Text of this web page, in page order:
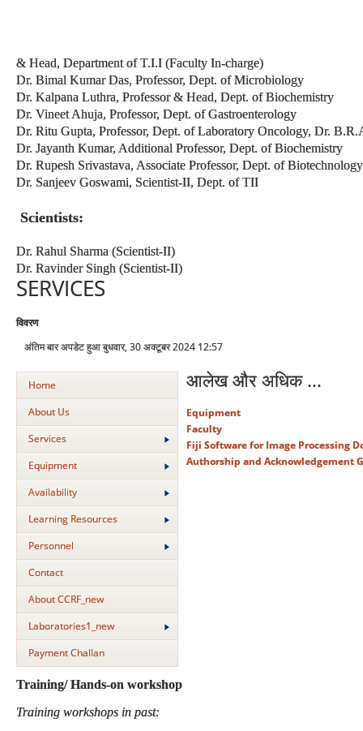
& Head, Department of T.I.I (Faculty In-charge)
Dr. Bimal Kumar Das, Professor, Dept. of Microbiology
Dr. Kalpana Luthra, Professor & Head, Dept. of Biochemistry
Dr. Vineet Ahuja, Professor, Dept. of Gastroenterology
Dr. Ritu Gupta, Professor, Dept. of Laboratory Oncology, Dr.
Dr. Jayanth Kumar, Additional Professor, Dept. of Biochemistry
Dr. Rupesh Srivastava, Associate Professor, Dept. of Biotechnology
Dr. Sanjeev Goswami, Scientist-II, Dept. of TII
Scientists:
Dr. Rahul Sharma (Scientist-II)
Dr. Ravinder Singh (Scientist-II)
SERVICES
विवरण
अंतिम बार अपडेट हुआ बुधवार, 30 अक्टूबर 2024 12:57
Home
About Us
Services
Equipment
Availability
Learning Resources
Personnel
Contact
About CCRF_new
Laboratories1_new
Payment Challan
Training/ Hands-on workshop
Training workshops in past:
आलेख और अधिक ...
Equipment
Faculty
Fiji Software for Image Processing
Authorship and Acknowledgement